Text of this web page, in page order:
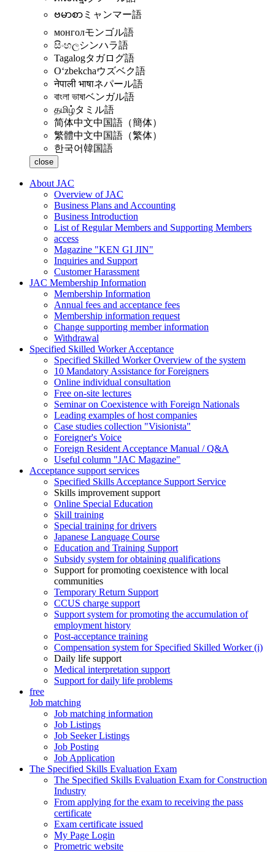
ဗမာစာ ミャンマー語
монголモンゴル語
සිංහලシンハラ語
Tagalogタガログ語
Oʻzbekchaウズベク語
नेपाली भाषाネパール語
বাংলা ভাষাベンガル語
தமிழ்タミル語
简体中文中国語（簡体）
繁體中文中国語（繁体）
한국어韓国語
close
About JAC
Overview of JAC
Business Plans and Accounting
Business Introduction
List of Regular Members and Supporting Members
access
Magazine "KEN GI JIN"
Inquiries and Support
Customer Harassment
JAC Membership Information
Membership Information
Annual fees and acceptance fees
Membership information request
Change supporting member information
Withdrawal
Specified Skilled Worker Acceptance
Specified Skilled Worker Overview of the system
10 Mandatory Assistance for Foreigners
Online individual consultation
Free on-site lectures
Seminar on Coexistence with Foreign Nationals
Leading examples of host companies
Case studies collection "Visionista"
Foreigner's Voice
Foreign Resident Acceptance Manual / Q&A
Useful column "JAC Magazine"
Acceptance support services
Specified Skills Acceptance Support Service
Skills improvement support
Online Special Education
Skill training
Special training for drivers
Japanese Language Course
Education and Training Support
Subsidy system for obtaining qualifications
Support for promoting coexistence with local
communities
Temporary Return Support
CCUS charge support
Support system for promoting the accumulation of
employment history
Post-acceptance training
Compensation system for Specified Skilled Worker (i)
Daily life support
Medical interpretation support
Support for daily life problems
free
Job matching
Job matching information
Job Listings
Job Seeker Listings
Job Posting
Job Application
The Specified Skills Evaluation Exam
The Specified Skills Evaluation Exam for Construction
Industry
From applying for the exam to receiving the pass
certificate
Exam certificate issued
My Page Login
Prometric website